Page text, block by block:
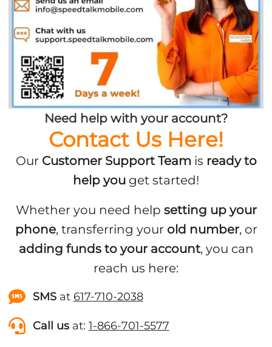
Need help with your account?
Contact Us Here!
Our Customer Support Teamis ready to
help you get started!
Whether you need help setting up your
phone, transferring your old number, or
adding funds to your account, you can
reach us here:
SMSat 617-710-2038
Call usat: 1-866-701-5577